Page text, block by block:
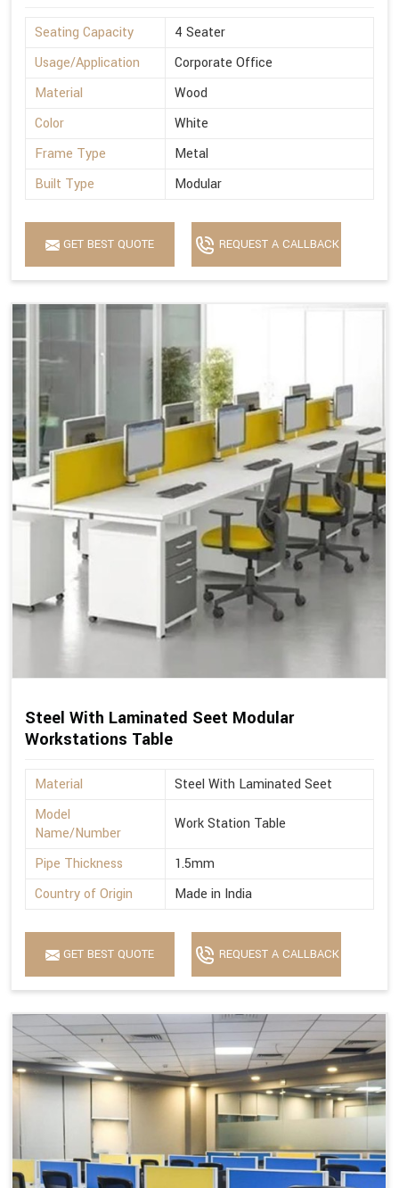
Seating Capacity
4 Seater
Usage/Application
Corporate Office
Material
Wood
Color
White
Frame Type
Metal
Built Type
Modular
GET BEST QUOTE REQUEST A CALLBACK
Steel With Laminated Seet Modular
Workstations Table
Material
Steel With Laminated Seet
Model
Name/Number
Work Station Table
Pipe Thickness
1.5mm
Country of Origin
Made in India
GET BEST QUOTE REQUEST A CALLBACK